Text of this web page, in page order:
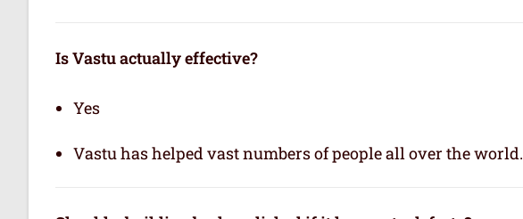
Is Vastu actually effective?
Yes
Vastu has helped vast numbers of people all over the world.